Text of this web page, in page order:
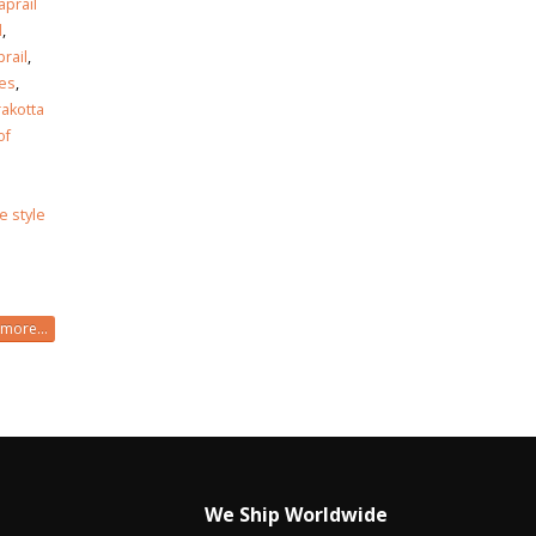
,
,
,
style
We Ship Worldwide